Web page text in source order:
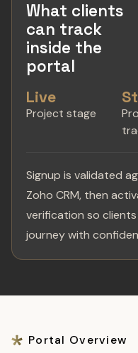
What clients
can track
inside the
portal
Live
Project stage
Signup is validated
Zoho CRM, then
verification so
journey with
Portal Overview